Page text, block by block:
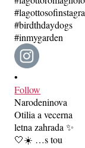
•
Follow
Narodeninova
Otilia a vecerna
letna zahrada ✨
🤍☀️ …s tou